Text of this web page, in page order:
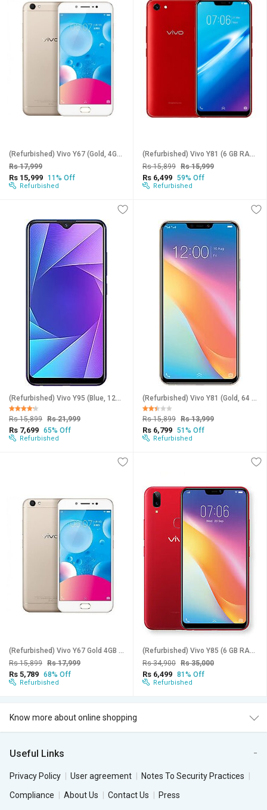
(Refurbished) Vivo Y67 (Gold, 4GB RAM, 64GB Storage) - Superb Condition, Like New
Rs 17,999
Rs 15,999 11% Off
Refurbished
(Refurbished) Vivo Y81 (6 GB RAM, 128 GB Storage, Assorted Color) Superb Condition, Like New
Rs 15,899 Rs 15,999
Rs 6,499 59% Off
Refurbished
(Refurbished) Vivo Y95 (Blue, 128 GB) (6 GB RAM) (Excellent Condition, Like New)
Rs 15,899 Rs 21,999
Rs 7,699 65% Off
Refurbished
(Refurbished) Vivo Y81 (Gold, 64 GB) (4 GB RAM) (Excellent Condition, Like New)
Rs 15,899 Rs 13,999
Rs 6,799 51% Off
Refurbished
(Refurbished) Vivo Y67 Gold 4GB Ram 64GB Storage - Superb Condition, Like New
Rs 15,899 Rs 17,999
Rs 5,789 68% Off
Refurbished
(Refurbished) Vivo Y85 (6 GB RAM, 128 GB Storage, Assorted Color) - Superb Condition, Like New
Rs 34,900 Rs 35,000
Rs 6,499 81% Off
Refurbished
Know more about online shopping
Useful Links
Privacy Policy User agreement
Notes To Security Practices
Compliance
About Us Contact Us Press